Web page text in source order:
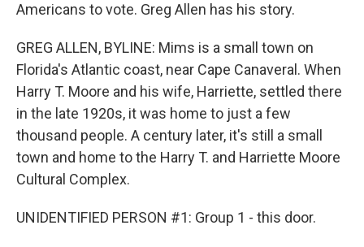
Americans to vote. Greg Allen has his story.
GREG ALLEN, BYLINE: Mims is a small town on
Florida's Atlantic coast, near Cape Canaveral. When
Harry T. Moore and his wife, Harriette, settled there
in the late 1920s, it was home to just a few
thousand people. A century later, it's still a small
town and home to the Harry T. and Harriette Moore
Cultural Complex.
UNIDENTIFIED PERSON #1: Group 1 - this door.